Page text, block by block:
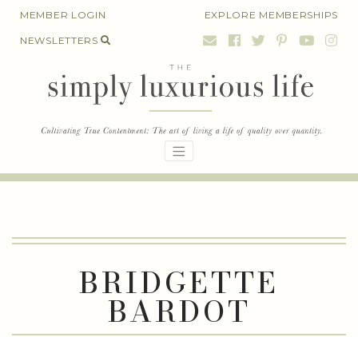
SkipMEMBER LOGIN EXPLORE MEMBERSHIPS
NEWSLETTERS
BRIDGETTE
BARDOT